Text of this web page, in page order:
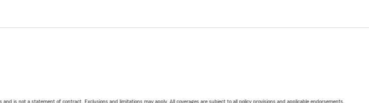
is not a statement of contract. Exclusions and limitations may apply. All coverages are subject to all policy provisions and applicable endorsements.